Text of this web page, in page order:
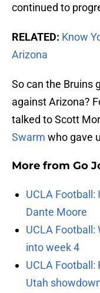
continued to
RELATED: Know
Arizona
So can the Bruins
against Arizona?
talked to Scott
Swarm who gave
More from Go
UCLA Football:
Dante Moore
UCLA Football:
into week 4
UCLA
Utah